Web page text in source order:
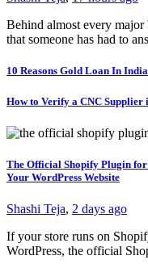
Behind almost every major
that someone has had to
10 Reasons Gold Loan In
How to Verify a CNC Supplier
The Official Shopify Plugin for
Your WordPress Website
Shashi Teja, 2 days ago
If your store runs on
WordPress, the official